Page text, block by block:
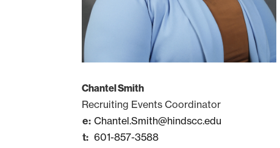
Chantel Smith
Recruiting Events Coordinator
Chantel.Smith@hindscc.edu
601-857-3588